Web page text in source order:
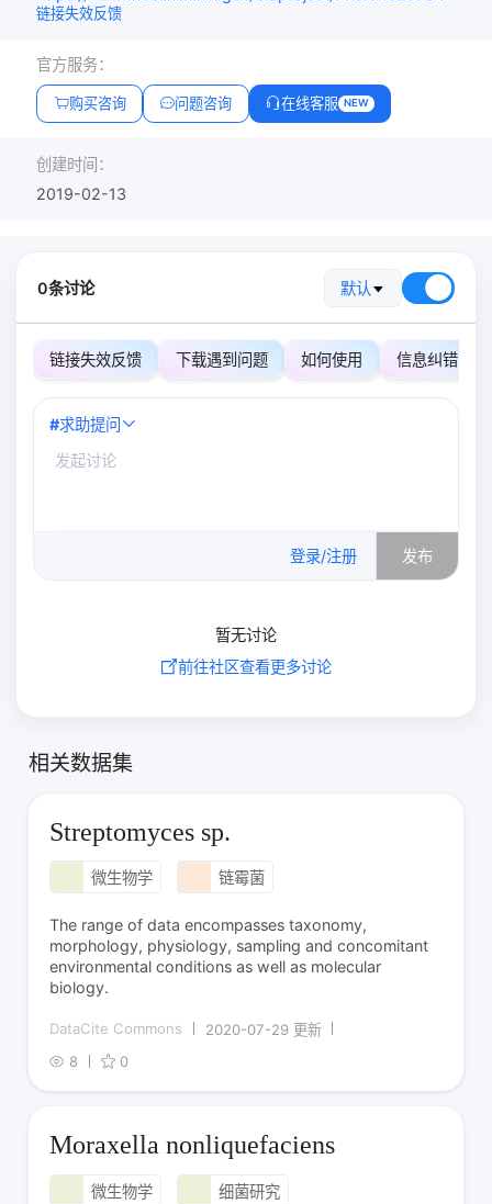
链接失效反馈
官方服务：
购买咨询 问题咨询 在线客服 NEW
创建时间：
2019-02-13
0条讨论 默认
链接失效反馈 下载遇到问题 如何使用 信息纠错
#求助提问
登录/注册 发布
暂无讨论
前往社区查看更多讨论
相关数据集
Streptomyces sp.
微生物学 链霉菌
The range of data encompasses taxonomy,
morphology, physiology, sampling and concomitant
environmental conditions as well as molecular
biology.
DataCite Commons
2020-07-29 更新
8
0
Moraxella nonliquefaciens
微生物学 细菌研究